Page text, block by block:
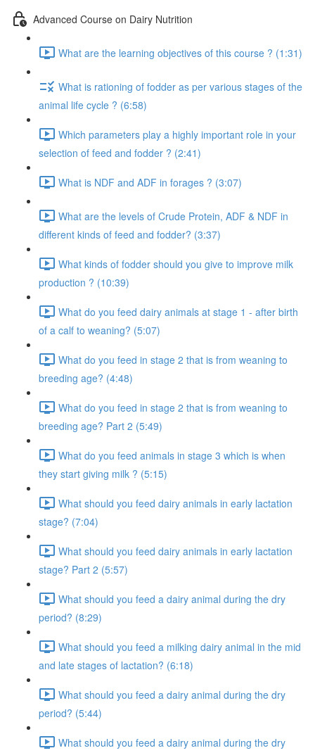
Advanced Course on Dairy Nutrition
What are the learning objectives of this course ? (1:31)
What is rationing of fodder as per various stages of the
animal life cycle ? (6:58)
Which parameters play a highly important role in your
selection of feed and fodder ? (2:41)
What is NDF and ADF in forages ? (3:07)
What are the levels of Crude Protein, ADF & NDF in
different kinds of feed and fodder? (3:37)
What kinds of fodder should you give to improve milk
production ? (10:39)
What do you feed dairy animals at stage 1 - after birth
of a calf to weaning? (5:07)
What do you feed in stage 2 that is from weaning to
breeding age? (4:48)
What do you feed in stage 2 that is from weaning to
breeding age? Part 2 (5:49)
What do you feed animals in stage 3 which is when
they start giving milk ? (5:15)
What should you feed dairy animals in early lactation
stage? (7:04)
What should you feed dairy animals in early lactation
stage? Part 2 (5:57)
What should you feed a dairy animal during the dry
period? (8:29)
What should you feed a milking dairy animal in the mid
and late stages of lactation? (6:18)
What should you feed a dairy animal during the dry
period? (5:44)
What should you feed a dairy animal during the dry